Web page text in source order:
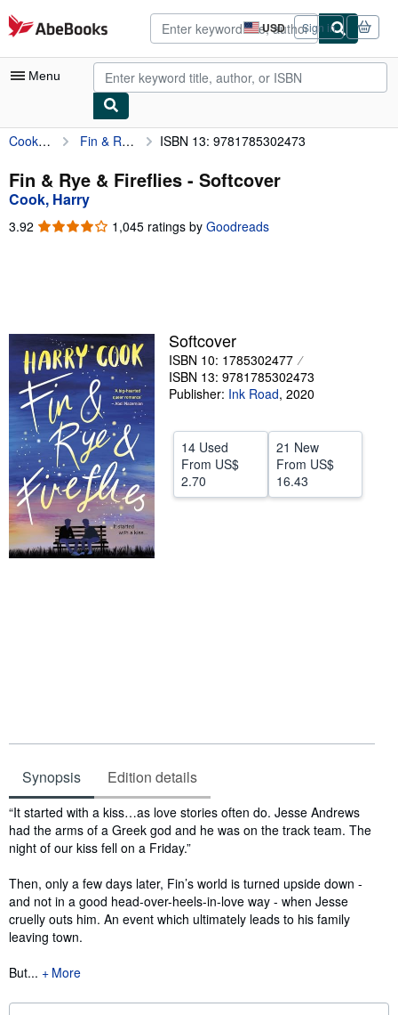
Skip to main content
AbeBooks.com USD
Site
shopping
preferences
Sign in
Menu
My Account
My Purchases
Advanced Search
Browse Collections
Textbooks
Sellers
Start Selling
Help
CLOSE
Cook, Harry Fin & Rye & Fireflies ISBN 13: 9781785302473
Fin & Rye & Fireflies - Softcover
Cook, Harry
3.92 3.92
1,045 ratings by Goodreads
Softcover
ISBN 10: 1785302477
ISBN 13: 9781785302473
Publisher: Ink Road, 2020
14 Used
From US$
2.70
21 New
From US$
16.43
Synopsis Edition details
Synopsis
“It started with a kiss…as love stories often do. Jesse Andrews
had the arms of a Greek god and he was on the track team. The
night of our kiss fell on a Friday.”
Then, only a few days later, Fin’s world is turned upside down -
and not in a good head-over-heels-in-love way - when Jesse
cruelly outs him. An event which ultimately leads to his family
leaving town.
But...
More